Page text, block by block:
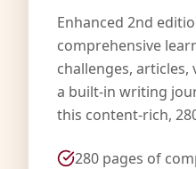
Enhanced 2nd
comprehensive
challenges,
a built-in writing
this content-rich,
280 pages of